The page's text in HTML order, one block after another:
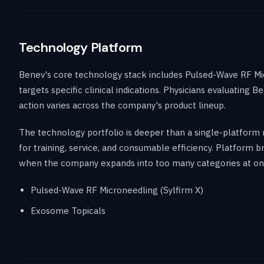
Technology Platform
Benev's core technology stack includes Pulsed-Wave RF
targets specific clinical indications. Physicians evaluating
action varies across the company's product lineup.
The technology portfolio is deeper than a single-platform
for training, service, and consumable efficiency. Platform
when the company expands into too many categories at
Pulsed-Wave RF Microneedling (Sylfirm X)
Exosome Topicals